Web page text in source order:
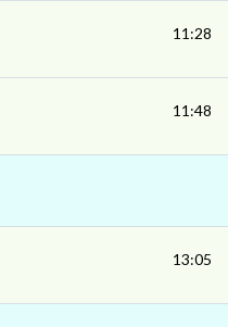
11:28
11:48
13:05